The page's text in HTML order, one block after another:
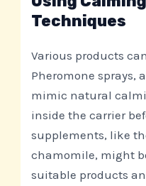
Techniques
Various products
Pheromone sprays,
mimic natural
inside the carrier
supplements, like
chamomile, might
suitable products